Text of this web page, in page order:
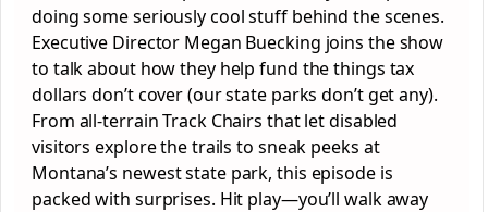
doing some seriously cool stuff behind the scenes.
Executive Director Megan Buecking joins the show
to talk about how they help fund the things tax
dollars don’t cover (our state parks don’t get any).
From all-terrain Track Chairs that let disabled
visitors explore the trails to sneak peeks at
Montana’s newest state park, this episode is
packed with surprises. Hit play—you’ll walk away